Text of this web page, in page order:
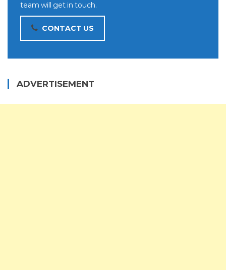
team will get in touch.
CONTACT US
ADVERTISEMENT